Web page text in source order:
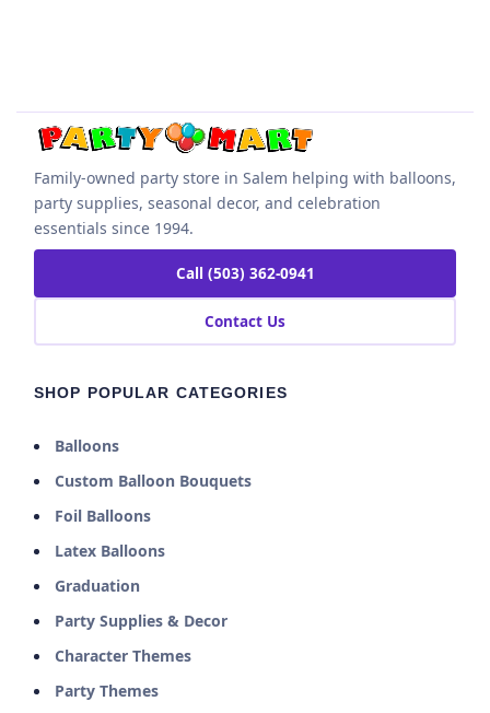
Family-owned party store in Salem helping with balloons,
party supplies, seasonal decor, and celebration
essentials since 1994.
Call (503) 362-0941
Contact Us
SHOP POPULAR CATEGORIES
Balloons
Custom Balloon Bouquets
Foil Balloons
Latex Balloons
Graduation
Party Supplies & Decor
Character Themes
Party Themes